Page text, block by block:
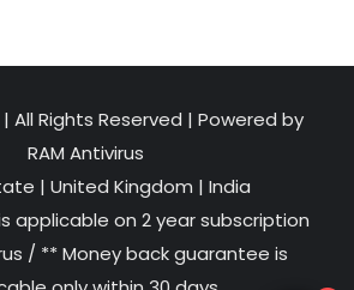
All Rights Reserved | Powered by
RAM Antivirus
| United Kingdom | India
applicable on 2 year subscription
/ ** Money back guarantee is